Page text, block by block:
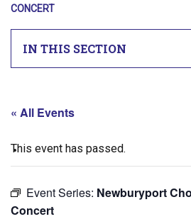
CONCERT
IN THIS SECTION
« All Events
This event has passed.
Event Series: Newburyport
Concert